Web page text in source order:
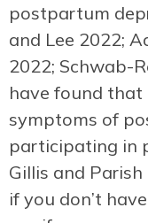
postpartum
and Lee 2022;
2022; Schwab-
have found
symptoms of
participating in
Gillis and Parish
if you don’t